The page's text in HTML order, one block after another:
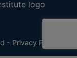
- Privacy Policy